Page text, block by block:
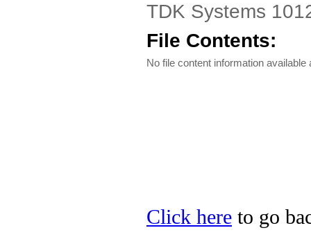
TDK Systems
File Contents:
No file content information available
Click here to go